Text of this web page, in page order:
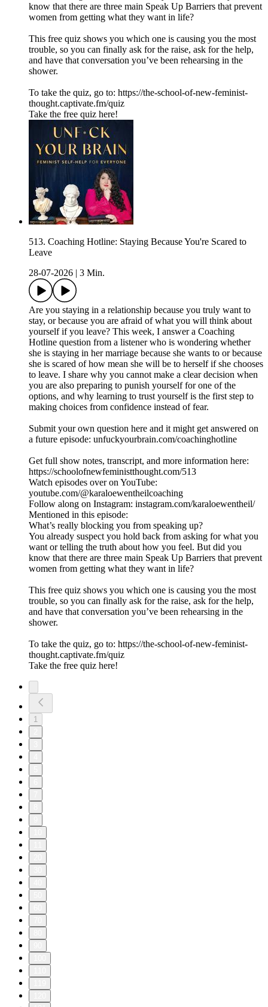
know that there are three main Speak Up Barriers that prevent
women from getting what they want in life?
This free quiz shows you which one is causing you the most
trouble, so you can finally ask for the raise, ask for the help,
and have that conversation you’ve been rehearsing in the
shower.
To take the quiz, go to: https://the-school-of-new-feminist-
thought.captivate.fm/quiz
Take the free quiz here!
513. Coaching Hotline: Staying Because You're Scared to
Leave
28-07-2026
3 Min.
Are you staying in a relationship because you truly want to
stay, or because you are afraid of what you will think about
yourself if you leave? This week, I answer a Coaching
Hotline question from a listener who is wondering whether
she is staying in her marriage because she wants to or because
she is scared of how mean she will be to herself if she chooses
to leave. I share why you cannot make a clear decision when
you are also preparing to punish yourself for one of the
options, and why learning to trust yourself is the first step to
making choices from confidence instead of fear.
Submit your own question here and it might get answered on
a future episode: unfuckyourbrain.com/coachinghotline
Get full show notes, transcript, and more information here:
https://schoolofnewfeministthought.com/513
Watch episodes over on YouTube:
youtube.com/@karaloewentheilcoaching
Follow along on Instagram: instagram.com/karaloewentheil/
Mentioned in this episode:
What’s really blocking you from speaking up?
You already suspect you hold back from asking for what you
want or telling the truth about how you feel. But did you
know that there are three main Speak Up Barriers that prevent
women from getting what they want in life?
This free quiz shows you which one is causing you the most
trouble, so you can finally ask for the raise, ask for the help,
and have that conversation you’ve been rehearsing in the
shower.
To take the quiz, go to: https://the-school-of-new-feminist-
thought.captivate.fm/quiz
Take the free quiz here!
1